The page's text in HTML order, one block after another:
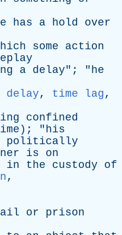
has a hold
over
some
action
a delay"; "he
delay, time lag,
confined
); "his
politically
is
on
in the custody
of
,
or
prison